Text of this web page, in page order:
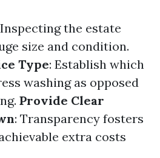
the estate
size and condition.
Type: Establish which
washing as opposed
Provide Clear
: Transparency fosters
extra costs